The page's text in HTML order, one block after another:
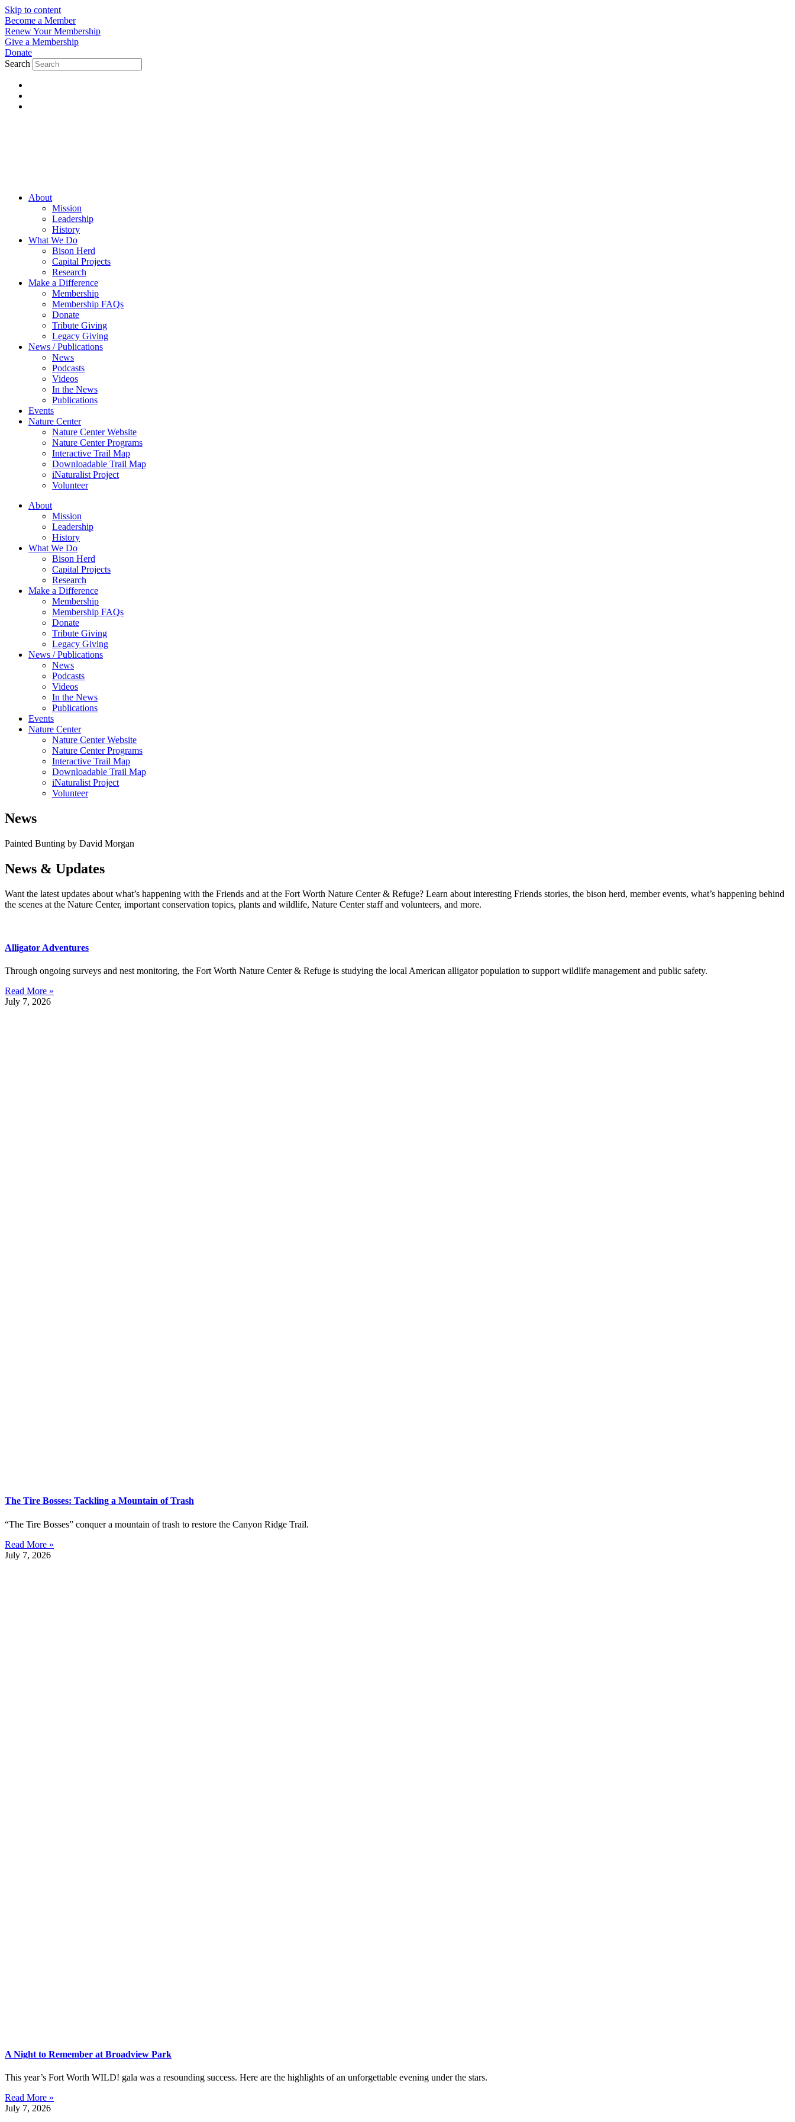
Skip to content
Become a Member
Renew Your Membership
Give a Membership
Donate
Search
About
Mission
Leadership
History
What We Do
Bison Herd
Capital Projects
Research
Make a Difference
Membership
Membership FAQs
Donate
Tribute Giving
Legacy Giving
News / Publications
News
Podcasts
Videos
In the News
Publications
Events
Nature Center
Nature Center Website
Nature Center Programs
Interactive Trail Map
Downloadable Trail Map
iNaturalist Project
Volunteer
About
Mission
Leadership
History
What We Do
Bison Herd
Capital Projects
Research
Make a Difference
Membership
Membership FAQs
Donate
Tribute Giving
Legacy Giving
News / Publications
News
Podcasts
Videos
In the News
Publications
Events
Nature Center
Nature Center Website
Nature Center Programs
Interactive Trail Map
Downloadable Trail Map
iNaturalist Project
Volunteer
News
Painted Bunting by David Morgan
News & Updates
Want the latest updates about what’s happening with the Friends and at the Fort Worth Nature Center & Refuge? Learn about interesting Friends stories, the bison herd, member events, what’s happening behind
the scenes at the Nature Center, important conservation topics, plants and wildlife, Nature Center staff and volunteers, and more.
Alligator Adventures
Through ongoing surveys and nest monitoring, the Fort Worth Nature Center & Refuge is studying the local American alligator population to support wildlife management and public safety.
Read More »
July 7, 2026
The Tire Bosses: Tackling a Mountain of Trash
“The Tire Bosses” conquer a mountain of trash to restore the Canyon Ridge Trail.
Read More »
July 7, 2026
A Night to Remember at Broadview Park
This year’s Fort Worth WILD! gala was a resounding success. Here are the highlights of an unforgettable evening under the stars.
Read More »
July 7, 2026